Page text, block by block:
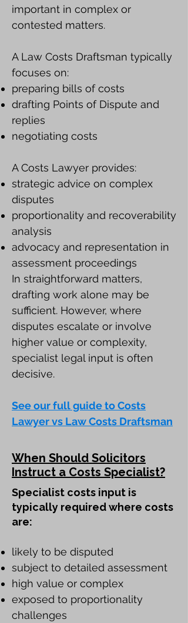
important in complex or
contested matters.
A Law Costs Draftsman typically
focuses on:
preparing bills of costs
drafting Points of Dispute and
replies
negotiating costs
A Costs Lawyer provides:
strategic advice on complex
disputes
proportionality and recoverability
analysis
advocacy and representation in
assessment proceedings
In straightforward matters,
drafting work alone may be
sufficient. However, where
disputes escalate or involve
higher value or complexity,
specialist legal input is often
decisive.
See our full guide to Costs
Lawyer vs Law Costs Draftsman
When Should Solicitors
Instruct a Costs Specialist?
Specialist costs input is
typically required where costs
are:
likely to be disputed
subject to detailed assessment
high value or complex
exposed to proportionality
challenges